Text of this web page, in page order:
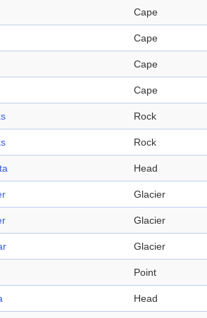
Cape
Cape
Cape
Cape
Rock
Rock
Head
Glacier
Glacier
Glacier
Point
Head